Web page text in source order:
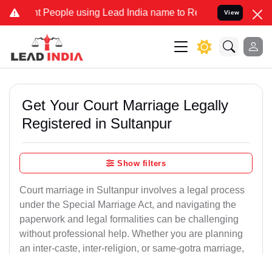
People using Lead India name to Resolve your Legal cases
View
Get Your Court Marriage Legally
Registered in Sultanpur
Show filters
Court marriage in Sultanpur involves a legal process
under the Special Marriage Act, and navigating the
paperwork and legal formalities can be challenging
without professional help. Whether you are planning
an inter-caste, inter-religion, or same-gotra marriage,